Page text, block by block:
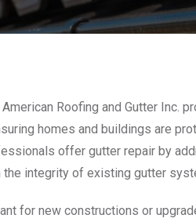
Roofing and Gutter Inc.
homes and buildings are
offer gutter repair by
the integrity of existing gutter
for new constructions or